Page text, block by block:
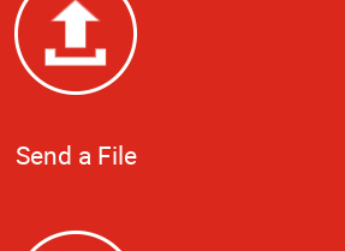
Send a File